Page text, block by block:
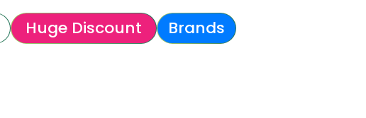
Huge Discount Brands